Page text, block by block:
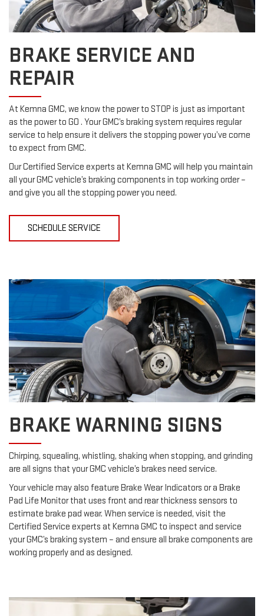
BRAKE SERVICE AND
REPAIR
At Kemna GMC, we know the power to STOP is just as important
as the power to GO . Your GMC’s braking system requires regular
service to help ensure it delivers the stopping power you’ve come
to expect from GMC.
Our Certified Service experts at Kemna GMC will help you maintain
all your GMC vehicle’s braking components in top working order –
and give you all the stopping power you need.
SCHEDULE SERVICE
BRAKE WARNING SIGNS
Chirping, squealing, whistling, shaking when stopping, and grinding
are all signs that your GMC vehicle’s brakes need service.
Your vehicle may also feature Brake Wear Indicators or a Brake
Pad Life Monitor that uses front and rear thickness sensors to
estimate brake pad wear. When service is needed, visit the
Certified Service experts at Kemna GMC to inspect and service
your GMC’s braking system – and ensure all brake components are
working properly and as designed.